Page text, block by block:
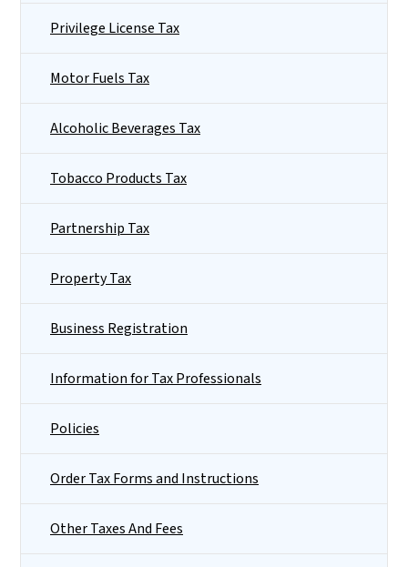
Privilege License Tax
Motor Fuels Tax
Alcoholic Beverages Tax
Tobacco Products Tax
Partnership Tax
Property Tax
Business Registration
Information for Tax Professionals
Policies
Order Tax Forms and Instructions
Other Taxes And Fees